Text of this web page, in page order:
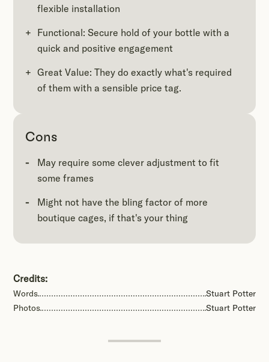
flexible installation
Functional: Secure hold of your bottle with a
quick and positive engagement
Great Value: They do exactly what's required
of them with a sensible price tag.
Cons
May require some clever adjustment to fit
some frames
Might not have the bling factor of more
boutique cages, if that's your thing
Credits:
Words
Stuart Potter
Photos
Stuart Potter